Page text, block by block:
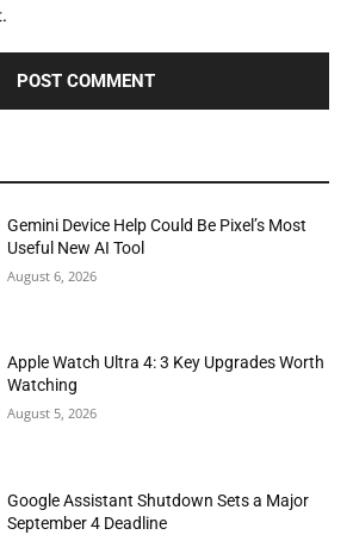
Gemini Device Help Could Be Pixel’s Most
Useful New AI Tool
August 6, 2026
Apple Watch Ultra 4: 3 Key Upgrades Worth
Watching
August 5, 2026
Google Assistant Shutdown Sets a Major
September 4 Deadline